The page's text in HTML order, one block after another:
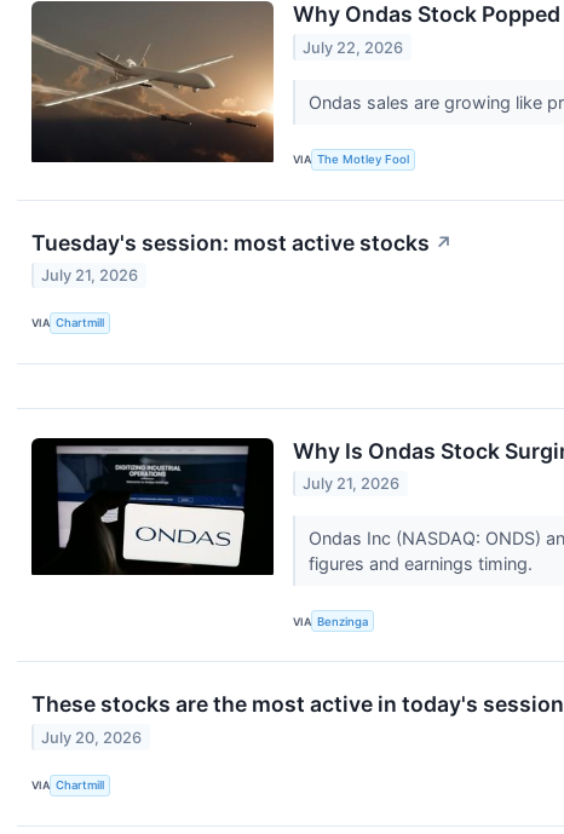
Why Ondas Stock
July 22, 2026
Ondas sales are growing like
VIA The Motley Fool
Tuesday's session: most active stocks ↗
July 21, 2026
VIA Chartmill
Why Is Ondas Stock
July 21, 2026
Ondas Inc (NASDAQ: ONDS)
figures and earnings timing.
VIA Benzinga
These stocks are the most active in today's session
July 20, 2026
VIA Chartmill